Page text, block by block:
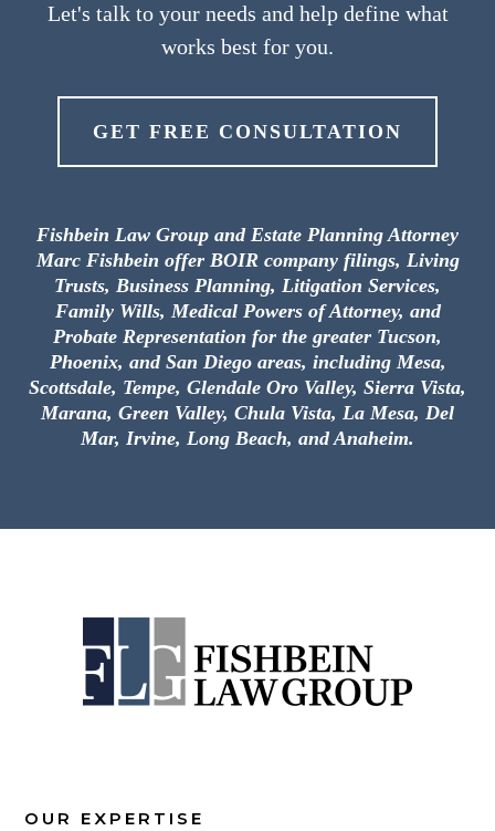
Let's talk to your needs and help define what
works best for you.
GET FREE CONSULTATION
Fishbein Law Group and Estate Planning Attorney
Marc Fishbein offer BOIR company filings, Living
Trusts, Business Planning, Litigation Services,
Family Wills, Medical Powers of Attorney, and
Probate Representation for the greater Tucson,
Phoenix, and San Diego areas, including Mesa,
Scottsdale, Tempe, Glendale Oro Valley, Sierra Vista,
Marana, Green Valley, Chula Vista, La Mesa, Del
Mar, Irvine, Long Beach, and Anaheim.
OUR EXPERTISE